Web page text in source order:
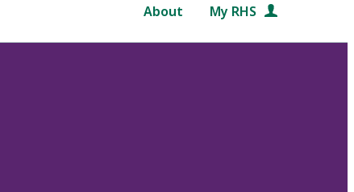
About My RHS